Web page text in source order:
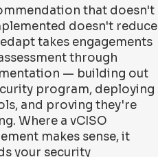
that doesn't
doesn't reduce
takes engagements
through
— building out
program, deploying
and proving they're
Where a vCISO
makes sense, it
your security